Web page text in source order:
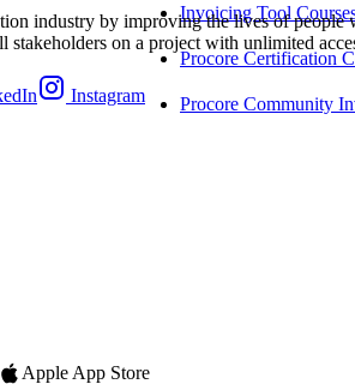
Invoicing Tool
Procore Certification
Procore Community
industry by improving the lives of
on a project with unlimited
Instagram
Apple App Store